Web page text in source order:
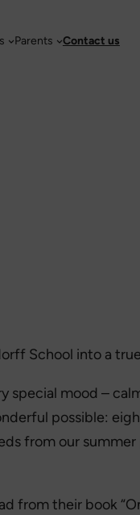
Parents Contact us
School into a
special mood –
possible:
from our
from their book